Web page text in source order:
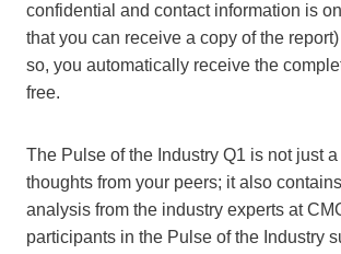
confidential and contact information is
that you can receive a copy of the
so, you automatically receive the
free.
The Pulse of the Industry Q1 is not just
thoughts from your peers; it also
analysis from the industry experts at
participants in the Pulse of the Industry